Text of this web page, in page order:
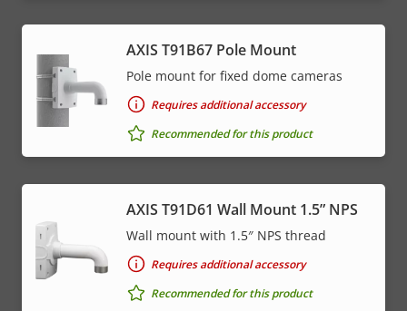
AXIS T91B67 Pole Mount
Pole mount for fixed dome cameras
Requires additional accessory
Recommended for this product
AXIS T91D61 Wall Mount 1.5” NPS
Wall mount with 1.5″ NPS thread
Requires additional accessory
Recommended for this product